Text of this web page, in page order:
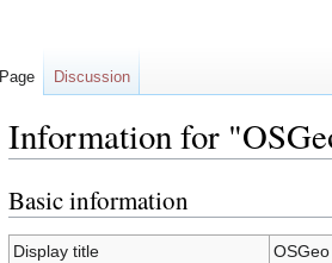
Information for
Jump
to
navigation
Jump
to
search
Basic information
Display title
Page Discussion